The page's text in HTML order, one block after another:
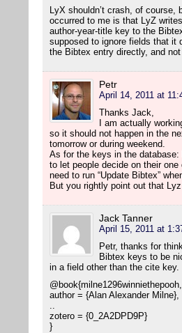
LyX shouldn’t crash, of
occurred to me is that LyZ
author-year-title key to the
supposed to ignore fields that it
the Bibtex entry directly, and
Petr
April 14, 2011 at
Thanks Jack,
I am actually
so it should not happen in the
tomorrow or during weekend.
As for the keys in the
to let people decide on their
need to run “Update Bibtex”
But you rightly point out that
Jack Tanner
April 15, 2011 at
Petr, thanks for
Bibtex keys to be
in a field other than the cite key.
@book{milne1296winniethepooh,
author = {Alan Alexander Milne},
..
zotero = {0_2A2DPD9P}
}